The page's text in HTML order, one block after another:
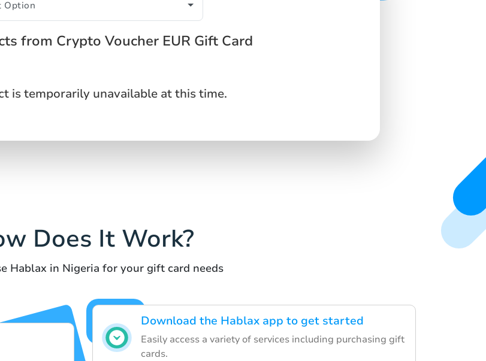
from Crypto Voucher EUR Gift Card
is temporarily unavailable at this time.
Does It Work?
Hablax in Nigeria for your gift card needs
Download the Hablax app to get started
Easily access a variety of services including purchasing gift
cards.